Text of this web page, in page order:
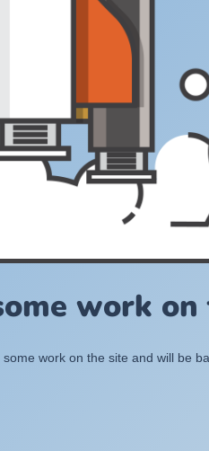
work
work on the site and will be